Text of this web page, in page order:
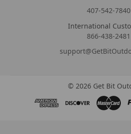
407-542-7840
International
866-438-2481
© 2026 Get Bit